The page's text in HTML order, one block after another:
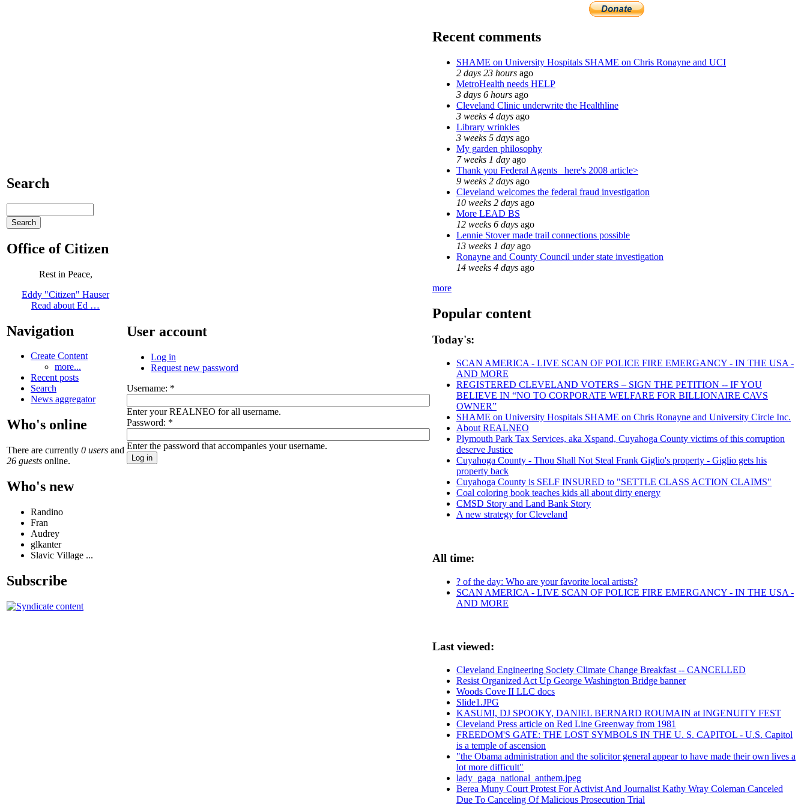
Search
Office of Citizen
Rest in Peace,
Eddy "Citizen" Hauser
Read about Ed …
Navigation
Create Content
more...
Recent posts
Search
News aggregator
Who's online
There are currently 0 users and
26 guests online.
Who's new
Randino
Fran
Audrey
glkanter
Slavic Village ...
Subscribe
User account
Log in
Request new password
Username: *
Enter your REALNEO for all username.
Password: *
Enter the password that accompanies your username.
Recent comments
SHAME on University Hospitals SHAME on Chris Ronayne and UCI
2 days 23 hours ago
MetroHealth needs HELP
3 days 6 hours ago
Cleveland Clinic underwrite the Healthline
3 weeks 4 days ago
Library wrinkles
3 weeks 5 days ago
My garden philosophy
7 weeks 1 day ago
Thank you Federal Agents_ here's 2008 article>
9 weeks 2 days ago
Cleveland welcomes the federal fraud investigation
10 weeks 2 days ago
More LEAD BS
12 weeks 6 days ago
Lennie Stover made trail connections possible
13 weeks 1 day ago
Ronayne and County Council under state investigation
14 weeks 4 days ago
more
Popular content
Today's:
SCAN AMERICA - LIVE SCAN OF POLICE FIRE EMERGANCY - IN THE USA -
AND MORE
REGISTERED CLEVELAND VOTERS – SIGN THE PETITION -- IF YOU
BELIEVE IN “NO TO CORPORATE WELFARE FOR BILLIONAIRE CAVS
OWNER”
SHAME on University Hospitals SHAME on Chris Ronayne and University Circle Inc.
About REALNEO
Plymouth Park Tax Services, aka Xspand, Cuyahoga County victims of this corruption
deserve Justice
Cuyahoga County - Thou Shall Not Steal Frank Giglio's property - Giglio gets his
property back
Cuyahoga County is SELF INSURED to "SETTLE CLASS ACTION CLAIMS"
Coal coloring book teaches kids all about dirty energy
CMSD Story and Land Bank Story
A new strategy for Cleveland
All time:
? of the day: Who are your favorite local artists?
SCAN AMERICA - LIVE SCAN OF POLICE FIRE EMERGANCY - IN THE USA -
AND MORE
Last viewed:
Cleveland Engineering Society Climate Change Breakfast -- CANCELLED
Resist Organized Act Up George Washington Bridge banner
Woods Cove II LLC docs
Slide1.JPG
KASUMI, DJ SPOOKY, DANIEL BERNARD ROUMAIN at INGENUITY FEST
Cleveland Press article on Red Line Greenway from 1981
FREEDOM'S GATE: THE LOST SYMBOLS IN THE U. S. CAPITOL - U.S. Capitol
is a temple of ascension
"the Obama administration and the solicitor general appear to have made their own lives a
lot more difficult"
lady_gaga_national_anthem.jpeg
Berea Muny Court Protest For Activist And Journalist Kathy Wray Coleman Canceled
Due To Canceling Of Malicious Prosecution Trial